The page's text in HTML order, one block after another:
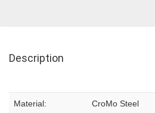
Description
Material: CroMo Steel